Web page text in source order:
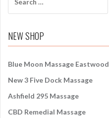
c
f
r
:
NEW SHOP
Blue Moon Massage Eastwood
New 3 Five Dock Massage
Ashfield 295 Massage
CBD Remedial Massage